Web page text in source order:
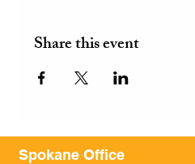
Share this event
Spokane Office